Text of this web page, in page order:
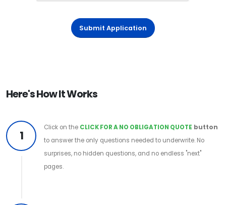
Submit Application
Here's How It Works
1
Click on the CLICK FOR A NO OBLIGATION QUOTE button
to answer the only questions needed to underwrite. No
surprises, no hidden questions, and no endless "next"
pages.